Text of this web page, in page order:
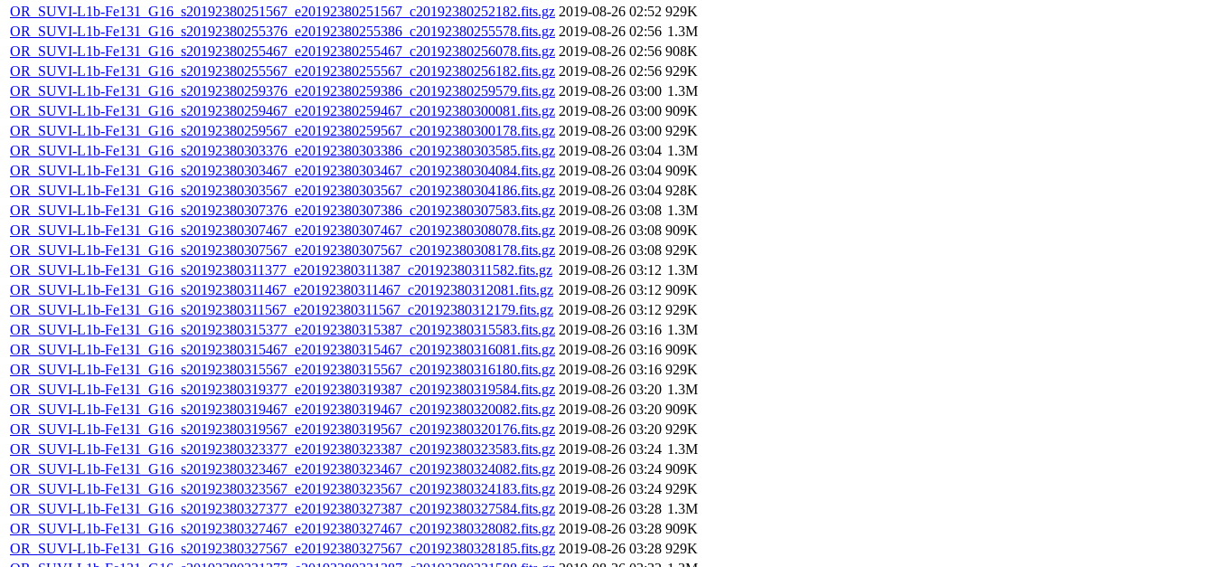
OR_SUVI-L1b-Fe131_G16_s20192380251567_e20192380251567_c20192380252182.fits.gz 2019-08-26 02:52 929K
OR_SUVI-L1b-Fe131_G16_s20192380255376_e20192380255386_c20192380255578.fits.gz 2019-08-26 02:56 1.3M
OR_SUVI-L1b-Fe131_G16_s20192380255467_e20192380255467_c20192380256078.fits.gz 2019-08-26 02:56 908K
OR_SUVI-L1b-Fe131_G16_s20192380255567_e20192380255567_c20192380256182.fits.gz 2019-08-26 02:56 929K
OR_SUVI-L1b-Fe131_G16_s20192380259376_e20192380259386_c20192380259579.fits.gz 2019-08-26 03:00 1.3M
OR_SUVI-L1b-Fe131_G16_s20192380259467_e20192380259467_c20192380300081.fits.gz 2019-08-26 03:00 909K
OR_SUVI-L1b-Fe131_G16_s20192380259567_e20192380259567_c20192380300178.fits.gz 2019-08-26 03:00 929K
OR_SUVI-L1b-Fe131_G16_s20192380303376_e20192380303386_c20192380303585.fits.gz 2019-08-26 03:04 1.3M
OR_SUVI-L1b-Fe131_G16_s20192380303467_e20192380303467_c20192380304084.fits.gz 2019-08-26 03:04 909K
OR_SUVI-L1b-Fe131_G16_s20192380303567_e20192380303567_c20192380304186.fits.gz 2019-08-26 03:04 928K
OR_SUVI-L1b-Fe131_G16_s20192380307376_e20192380307386_c20192380307583.fits.gz 2019-08-26 03:08 1.3M
OR_SUVI-L1b-Fe131_G16_s20192380307467_e20192380307467_c20192380308078.fits.gz 2019-08-26 03:08 909K
OR_SUVI-L1b-Fe131_G16_s20192380307567_e20192380307567_c20192380308178.fits.gz 2019-08-26 03:08 929K
OR_SUVI-L1b-Fe131_G16_s20192380311377_e20192380311387_c20192380311582.fits.gz 2019-08-26 03:12 1.3M
OR_SUVI-L1b-Fe131_G16_s20192380311467_e20192380311467_c20192380312081.fits.gz 2019-08-26 03:12 909K
OR_SUVI-L1b-Fe131_G16_s20192380311567_e20192380311567_c20192380312179.fits.gz 2019-08-26 03:12 929K
OR_SUVI-L1b-Fe131_G16_s20192380315377_e20192380315387_c20192380315583.fits.gz 2019-08-26 03:16 1.3M
OR_SUVI-L1b-Fe131_G16_s20192380315467_e20192380315467_c20192380316081.fits.gz 2019-08-26 03:16 909K
OR_SUVI-L1b-Fe131_G16_s20192380315567_e20192380315567_c20192380316180.fits.gz 2019-08-26 03:16 929K
OR_SUVI-L1b-Fe131_G16_s20192380319377_e20192380319387_c20192380319584.fits.gz 2019-08-26 03:20 1.3M
OR_SUVI-L1b-Fe131_G16_s20192380319467_e20192380319467_c20192380320082.fits.gz 2019-08-26 03:20 909K
OR_SUVI-L1b-Fe131_G16_s20192380319567_e20192380319567_c20192380320176.fits.gz 2019-08-26 03:20 929K
OR_SUVI-L1b-Fe131_G16_s20192380323377_e20192380323387_c20192380323583.fits.gz 2019-08-26 03:24 1.3M
OR_SUVI-L1b-Fe131_G16_s20192380323467_e20192380323467_c20192380324082.fits.gz 2019-08-26 03:24 909K
OR_SUVI-L1b-Fe131_G16_s20192380323567_e20192380323567_c20192380324183.fits.gz 2019-08-26 03:24 929K
OR_SUVI-L1b-Fe131_G16_s20192380327377_e20192380327387_c20192380327584.fits.gz 2019-08-26 03:28 1.3M
OR_SUVI-L1b-Fe131_G16_s20192380327467_e20192380327467_c20192380328082.fits.gz 2019-08-26 03:28 909K
OR_SUVI-L1b-Fe131_G16_s20192380327567_e20192380327567_c20192380328185.fits.gz 2019-08-26 03:28 929K